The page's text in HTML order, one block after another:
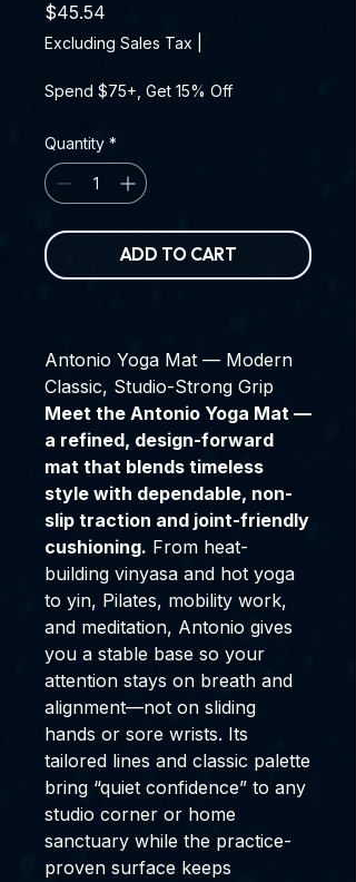
$45.54
Excluding Sales Tax
Spend $75+, Get 15% Off
Quantity *
ADD TO CART
Antonio Yoga Mat — Modern
Classic, Studio-Strong Grip
Meet the Antonio Yoga Mat —
a refined, design-forward
mat that blends timeless
style with dependable, non-
slip traction and joint-friendly
cushioning. From heat-
building vinyasa and hot yoga
to yin, Pilates, mobility work,
and meditation, Antonio gives
you a stable base so your
attention stays on breath and
alignment—not on sliding
hands or sore wrists. Its
tailored lines and classic palette
bring “quiet confidence” to any
studio corner or home
sanctuary while the practice-
proven surface keeps